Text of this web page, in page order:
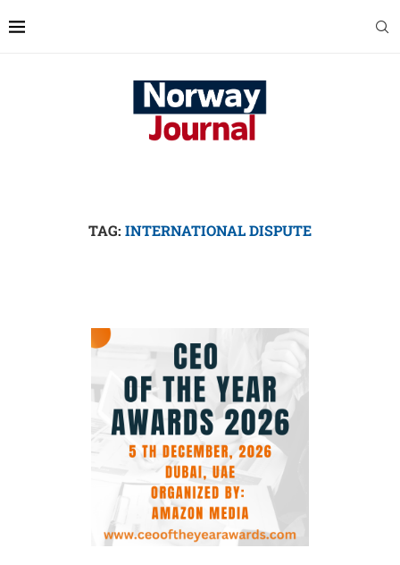
TAG: INTERNATIONAL DISPUTE